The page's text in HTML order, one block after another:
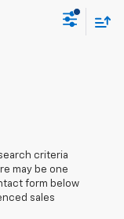
criteria
may be one
form below
sales